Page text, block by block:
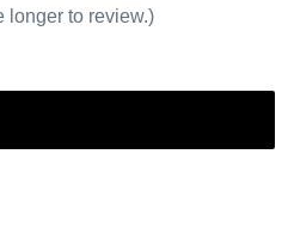
longer to review.)